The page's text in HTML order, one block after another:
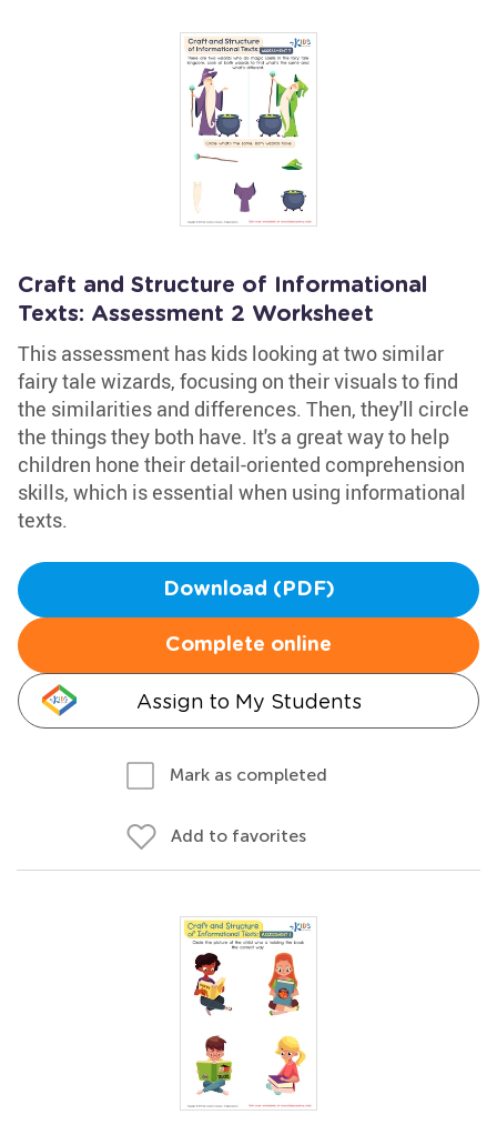
Craft and Structure of Informational
Texts: Assessment 2 Worksheet
This assessment has kids looking at two similar
fairy tale wizards, focusing on their visuals to find
the similarities and differences. Then, they'll circle
the things they both have. It's a great way to help
children hone their detail-oriented comprehension
skills, which is essential when using informational
texts.
Download (PDF)
Complete online
Assign to My Students
Mark as completed
Add to favorites